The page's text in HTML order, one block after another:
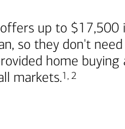
offers up to $17,500
so they don't
home buying
markets.Footnote
1, Footnote
2